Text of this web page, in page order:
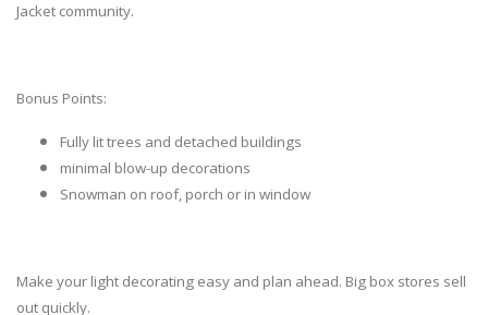
Jacket community.
Bonus Points:
Fully lit trees and detached buildings
minimal blow-up decorations
Snowman on roof, porch or in window
Make your light decorating easy and plan ahead. Big box stores sell
out quickly.